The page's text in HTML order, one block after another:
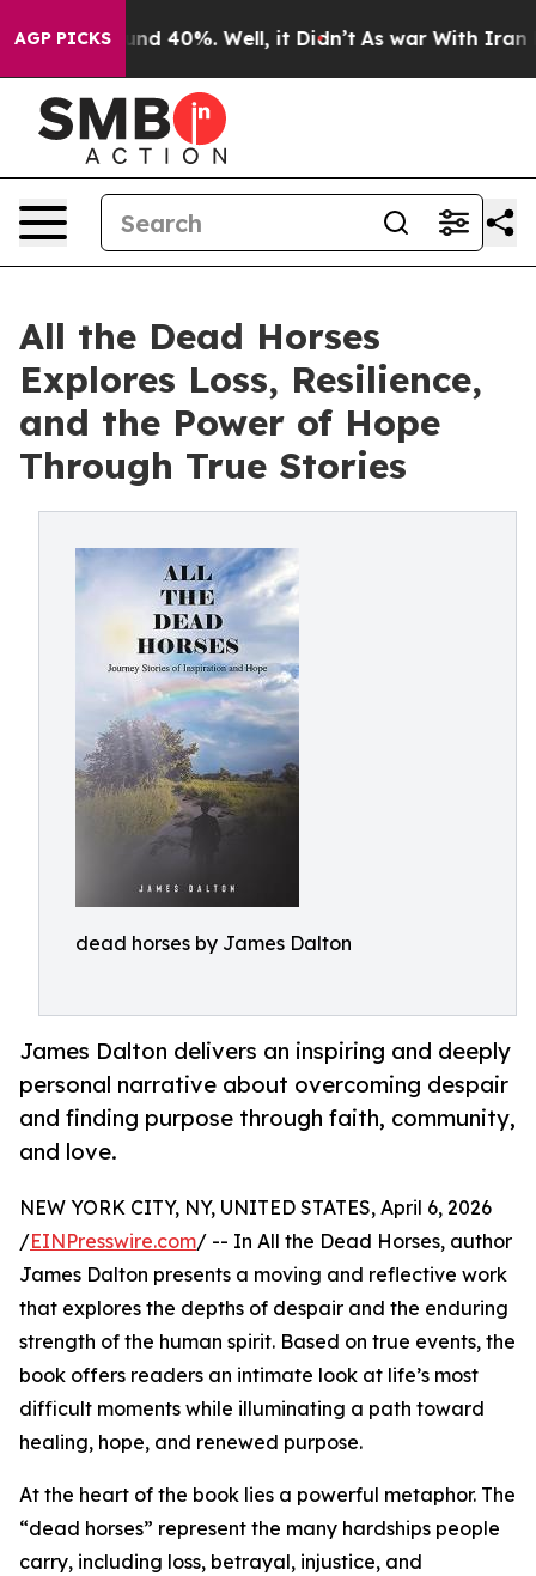
AGP PICKS
Around 40%. Well, it Didn’t As war With Iran
All the Dead Horses
Explores Loss, Resilience,
and the Power of Hope
Through True Stories
dead horses by James Dalton
James Dalton delivers an inspiring and deeply
personal narrative about overcoming despair
and finding purpose through faith, community,
and love.
NEW YORK CITY, NY, UNITED STATES, April 6, 2026
/EINPresswire.com/ -- In All the Dead Horses, author
James Dalton presents a moving and reflective work
that explores the depths of despair and the enduring
strength of the human spirit. Based on true events, the
book offers readers an intimate look at life’s most
difficult moments while illuminating a path toward
healing, hope, and renewed purpose.
At the heart of the book lies a powerful metaphor. The
“dead horses” represent the many hardships people
carry, including loss, betrayal, injustice, and